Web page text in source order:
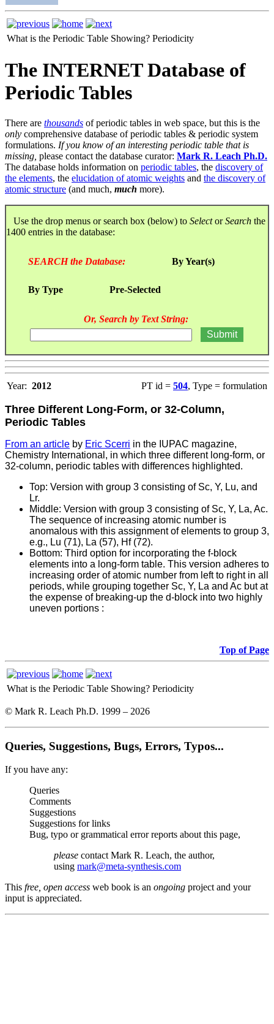
What is the Periodic Table Showing? Periodicity
The INTERNET Database of
Periodic Tables
There are thousands of periodic tables in web space, but this is the
only comprehensive database of periodic tables & periodic system
formulations. If you know of an interesting periodic table that is
missing, please contact the database curator: Mark R. Leach Ph.D.
The database holds information on periodic tables, the discovery of
the elements, the elucidation of atomic weights and the discovery of
atomic structure (and much, much more).
Use the drop menus or search box (below) to SelectorSearch the
1400 entries in the database:
SEARCH the Database: By Year(s)
By Type Pre-Selected
Or, Search by Text String:
Year: 2012 PT id = 504, Type = formulation
Three Different Long-Form, or 32-Column,
Periodic Tables
From an article by Eric Scerri in the IUPAC magazine,
Chemistry International, in which three different long-form, or
32-column, periodic tables with differences highlighted.
Top: Version with group 3 consisting of Sc, Y, Lu, and
Lr.
Middle: Version with group 3 consisting of Sc, Y, La, Ac.
The sequence of increasing atomic number is
anomalous with this assignment of elements to group 3,
e.g., Lu (71), La (57), Hf (72).
Bottom: Third option for incorporating the f-block
elements into a long-form table. This version adheres to
increasing order of atomic number from left to right in all
periods, while grouping together Sc, Y, La and Ac but at
the expense of breaking-up the d-block into two highly
uneven portions :
Top of Page
What is the Periodic Table Showing? Periodicity
© Mark R. Leach Ph.D. 1999 – 2026
Queries, Suggestions, Bugs, Errors, Typos...
If you have any:
Queries
Comments
Suggestions
Suggestions for links
Bug, typo or grammatical error reports about this page,
please contact Mark R. Leach, the author,
using mark@meta-synthesis.com
This free, open access web book is an ongoing project and your
input is appreciated.